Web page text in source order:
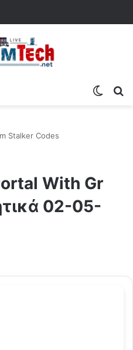
Stalker Codes
With Gr
02-05-